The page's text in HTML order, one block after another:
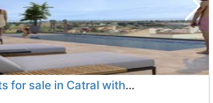
New apartments for sale in Catral with pool